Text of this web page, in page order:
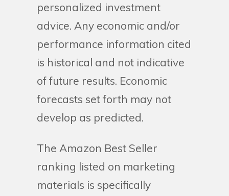
personalized investment
advice. Any economic and/or
performance information cited
is historical and not indicative
of future results. Economic
forecasts set forth may not
develop as predicted.
The Amazon Best Seller
ranking listed on marketing
materials is specifically